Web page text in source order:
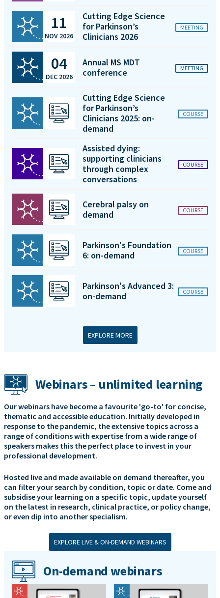
11
NOV 2026
Cutting Edge Science
for Parkinson’s
Clinicians 2026
MEETING
04
DEC 2026
Annual MS MDT
conference
MEETING
Cutting Edge Science
for Parkinson’s
Clinicians 2025: on-
demand
COURSE
Assisted dying:
supporting clinicians
through complex
conversations
COURSE
Cerebral palsy on
demand
COURSE
Parkinson's Foundation
6: on-demand
COURSE
Parkinson's Advanced 3:
on-demand
COURSE
EXPLORE MORE
Webinars – unlimited learning
Our webinars have become a favourite 'go-to' for concise,
thematic and accessible education. Initially developed in
response to the pandemic, the extensive topics across a
range of conditions with expertise from a wide range of
speakers makes this the perfect place to invest in your
professional development.
Hosted live and made available on demand thereafter, you
can filter your search by condition, topic or date. Come and
subsidise your learning on a specific topic, update yourself
on the latest in research, clinical practice, or policy change,
or even dip into another specialism.
EXPLORE LIVE & ON-DEMAND WEBINARS
On-demand webinars